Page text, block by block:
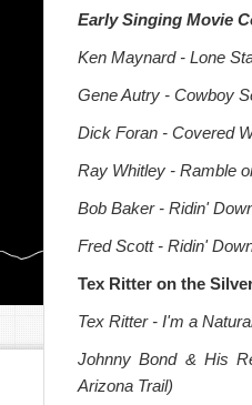
Early Singing Movie
Ken Maynard- Lone
Gene Autry - Cowboy
Dick Foran - Covered
Ray Whitley - Ramble
Bob Baker- Ridin'
Fred Scott- Ridin'
Tex Ritter on the
Tex Ritter- I'm a
Johnny Bond & His
Arizona Trail)